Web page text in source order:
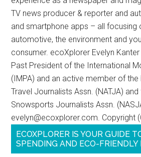
TV news producer & reporter and
and smartphone apps – all focusing
automotive, the environment and
consumer. ecoXplorer Evelyn
Past President of the International
(IMPA) and an active member of
Travel Journalists Assn. (NATJA)
Snowsports Journalists Assn.
evelyn@ecoxplorer.com. Copyright
ECOXPLORER IS YOUR GUIDE
SPENDING AND ECO-FRIENDLY